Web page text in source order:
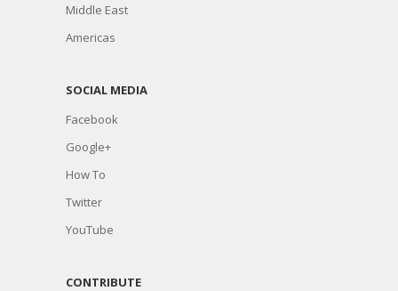
Middle East
Americas
SOCIAL MEDIA
Facebook
Google+
How To
Twitter
YouTube
CONTRIBUTE